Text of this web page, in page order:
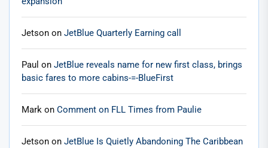
Jetson on JetBlue Quarterly Earning call
Paul on JetBlue reveals name for new first class, brings
basic fares to more cabins-=-BlueFirst
Mark on Comment on FLL Times from Paulie
Jetson on JetBlue Is Quietly Abandoning The Caribbean